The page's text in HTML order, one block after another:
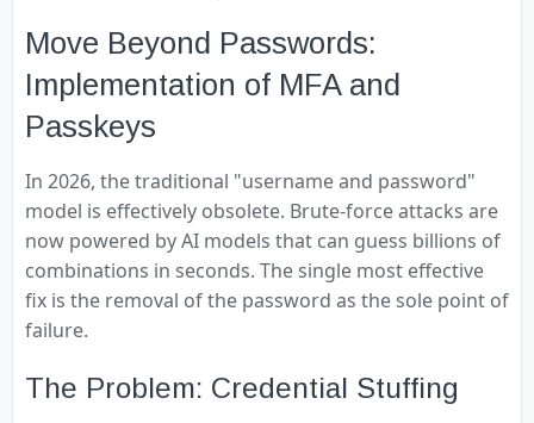
Move Beyond Passwords:
Implementation of MFA and
Passkeys
In 2026, the traditional "username and password"
model is effectively obsolete. Brute-force attacks are
now powered by AI models that can guess billions of
combinations in seconds. The single most effective
fix is the removal of the password as the sole point of
failure.
The Problem: Credential Stuffing